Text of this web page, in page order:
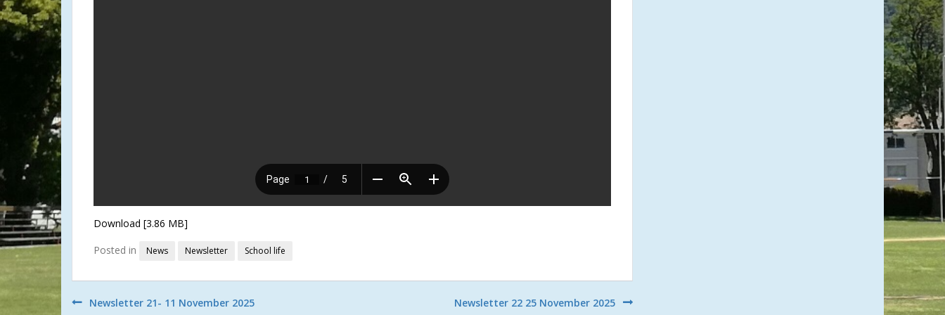
Download [3.86 MB]
Posted in
News Newsletter School life
PostNewsletter 21- 11 November 2025 Newsletter 22 25 November 2025